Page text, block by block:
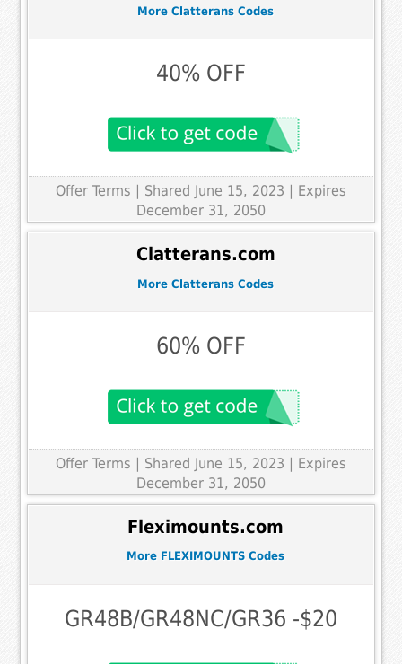
More Clatterans Codes
40% OFF
Offer Terms
| Shared June 15, 2023 | Expires
December 31, 2050
Clatterans.com
More Clatterans Codes
60% OFF
Offer Terms
| Shared June 15, 2023 | Expires
December 31, 2050
Fleximounts.com
More FLEXIMOUNTS Codes
GR48B/GR48NC/GR36 -$20